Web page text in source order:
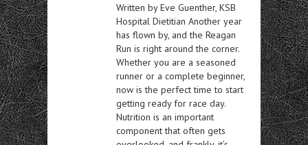
Written by Eve Guenther, KSB
Hospital Dietitian Another year
has flown by, and the Reagan
Run is right around the corner.
Whether you are a seasoned
runner or a complete beginner,
now is the perfect time to start
getting ready for race day.
Nutrition is an important
component that often gets